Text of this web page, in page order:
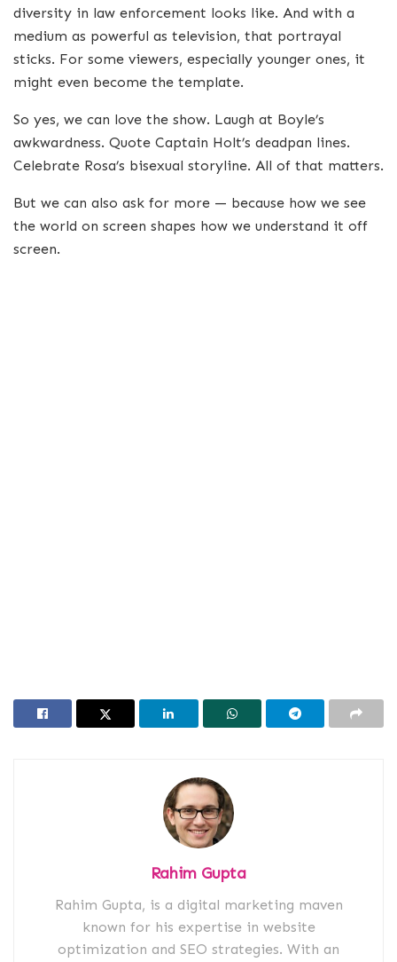
diversity in law enforcement looks like. And with a
medium as powerful as television, that portrayal
sticks. For some viewers, especially younger ones, it
might even become the template.
So yes, we can love the show. Laugh at Boyle’s
awkwardness. Quote Captain Holt’s deadpan lines.
Celebrate Rosa’s bisexual storyline. All of that matters.
But we can also ask for more — because how we see
the world on screen shapes how we understand it off
screen.
Rahim Gupta
Rahim Gupta, is a digital marketing maven
known for his expertise in website
optimization and SEO strategies. With an